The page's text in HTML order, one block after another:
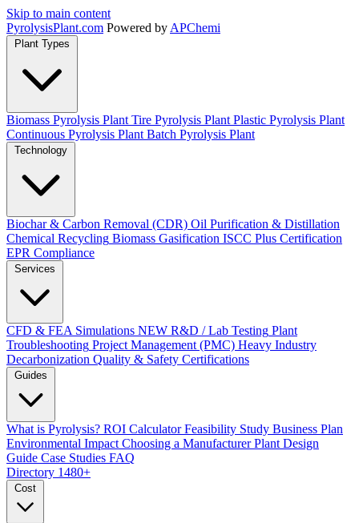
Skip to main content
PyrolysisPlant.com Powered by APChemi
Plant Types
Biomass Pyrolysis Plant Tire Pyrolysis Plant Plastic Pyrolysis Plant
Continuous Pyrolysis Plant Batch Pyrolysis Plant
Technology
Biochar & Carbon Removal (CDR) Oil Purification & Distillation
Chemical Recycling Biomass Gasification ISCC Plus Certification
EPR Compliance
Services
CFD & FEA Simulations NEW R&D / Lab Testing Plant
Troubleshooting Project Management (PMC) Heavy Industry
Decarbonization Quality & Safety Certifications
Guides
What is Pyrolysis? ROI Calculator Feasibility Study Business Plan
Environmental Impact Choosing a Manufacturer Plant Design
Guide Case Studies FAQ
Directory 1480+
Cost